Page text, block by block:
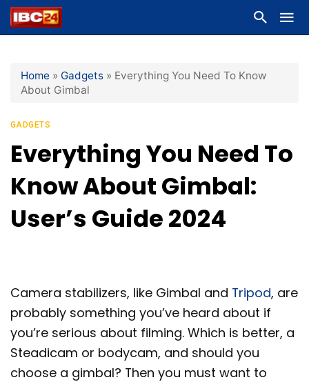
Home » Gadgets » Everything You Need To Know
About Gimbal
GADGETS
Everything You Need To
Know About Gimbal:
User’s Guide 2024
Camera stabilizers, like Gimbal and Tripod, are
probably something you’ve heard about if
you’re serious about filming. Which is better, a
Steadicam or bodycam, and should you
choose a gimbal? Then you must want to